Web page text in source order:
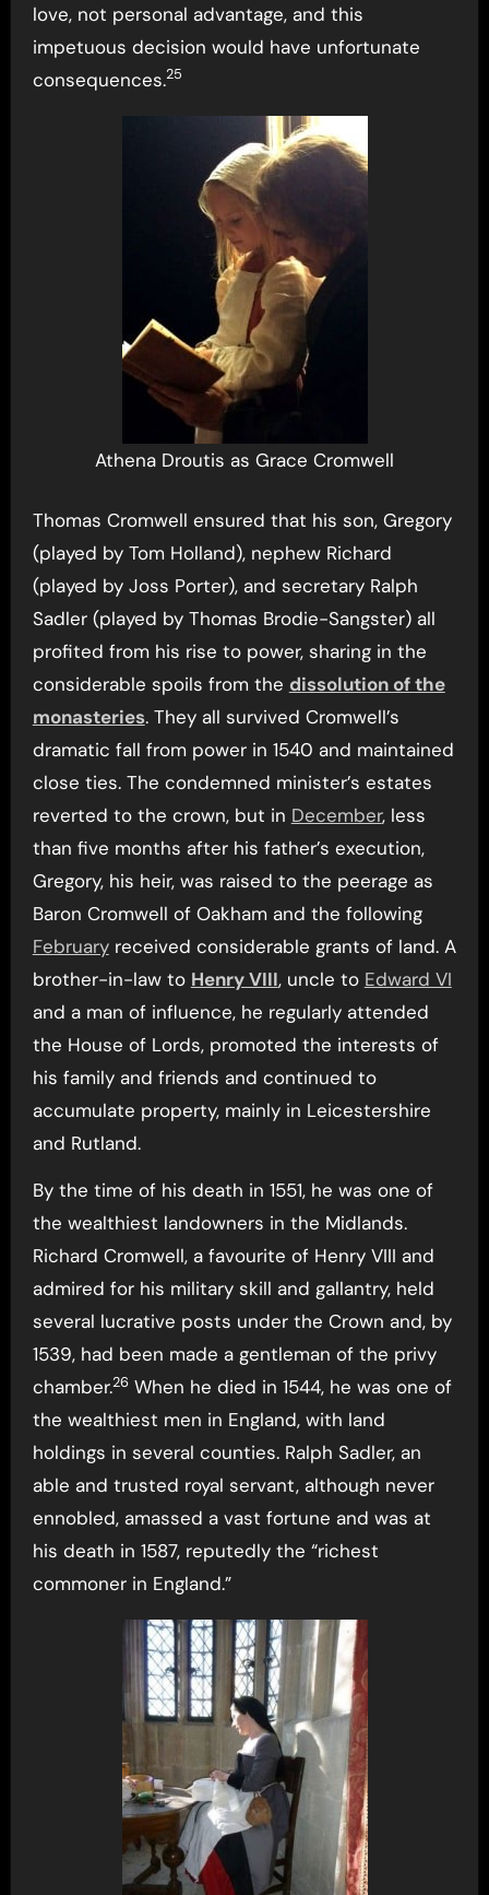
love, not personal advantage, and this
impetuous decision would have unfortunate
consequences.25
Athena Droutis as Grace Cromwell
Thomas Cromwell ensured that his son, Gregory
(played by Tom Holland), nephew Richard
(played by Joss Porter), and secretary Ralph
Sadler (played by Thomas Brodie-Sangster) all
profited from his rise to power, sharing in the
considerable spoils from the dissolution of the
monasteries. They all survived Cromwell’s
dramatic fall from power in 1540 and maintained
close ties. The condemned minister’s estates
reverted to the crown, but in December, less
than five months after his father’s execution,
Gregory, his heir, was raised to the peerage as
Baron Cromwell of Oakham and the following
Februaryreceived considerable grants of land. A
brother-in-law to Henry VIII, uncle to Edward VI
and a man of influence, he regularly attended
the House of Lords, promoted the interests of
his family and friends and continued to
accumulate property, mainly in Leicestershire
and Rutland.
By the time of his death in 1551, he was one of
the wealthiest landowners in the Midlands.
Richard Cromwell, a favourite of Henry VIII and
admired for his military skill and gallantry, held
several lucrative posts under the Crown and, by
1539, had been made a gentleman of the privy
chamber.26When he died in 1544, he was one of
the wealthiest men in England, with land
holdings in several counties. Ralph Sadler, an
able and trusted royal servant, although never
ennobled, amassed a vast fortune and was at
his death in 1587, reputedly the “richest
commoner in England.”